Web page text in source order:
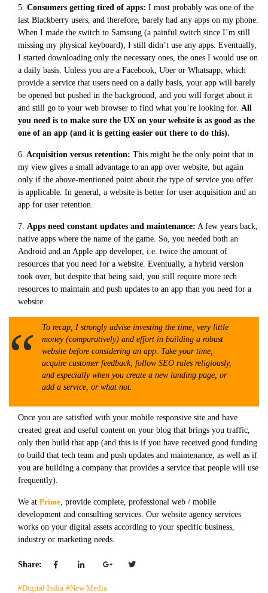
5. Consumers getting tired of apps: I most probably was one of the
last Blackberry users, and therefore, barely had any apps on my phone.
When I made the switch to Samsung (a painful switch since I’m still
missing my physical keyboard), I still didn’t use any apps. Eventually,
I started downloading only the necessary ones, the ones I would use on
a daily basis. Unless you are a Facebook, Uber or Whatsapp, which
provide a service that users need on a daily basis, your app will barely
be opened but pushed in the background, and you will forget about it
and still go to your web browser to find what you’re looking for. All
you need is to make sure the UX on your website is as good as the
one of an app (and it is getting easier out there to do this).
6. Acquisition versus retention: This might be the only point that in
my view gives a small advantage to an app over website, but again
only if the above-mentioned point about the type of service you offer
is applicable. In general, a website is better for user acquisition and an
app for user retention.
7. Apps need constant updates and maintenance: A few years back,
native apps where the name of the game. So, you needed both an
Android and an Apple app developer, i.e. twice the amount of
resources that you need for a website. Eventually, a hybrid version
took over, but despite that being said, you still require more tech
resources to maintain and push updates to an app than you need for a
website.
To recap, I strongly advise investing the time, very little
money (comparatively) and effort in building a robust
website before considering an app. Take your time,
acquire customer feedback, follow SEO rules religiously,
and especially when you create a new landing page, or
add a service, or what not.
Once you are satisfied with your mobile responsive site and have
created great and useful content on your blog that brings you traffic,
only then build that app (and this is if you have received good funding
to build that tech team and push updates and maintenance, as well as if
you are building a company that provides a service that people will use
frequently).
We at Prime , provide complete, professional web / mobile
development and consulting services. Our website agency services
works on your digital assets according to your specific business,
industry or marketing needs.
Share:
#Digital India #New Media